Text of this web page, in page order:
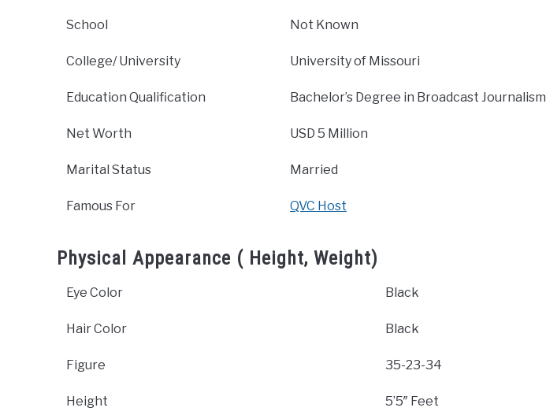
School Not Known
College/ University University of Missouri
Education Qualification Bachelor’s Degree in Broadcast Journalism
Net Worth USD 5 Million
Marital Status Married
Famous For QVC Host
Physical Appearance ( Height, Weight)
Eye Color Black
Hair Color Black
Figure 35-23-34
Height 5’5″ Feet